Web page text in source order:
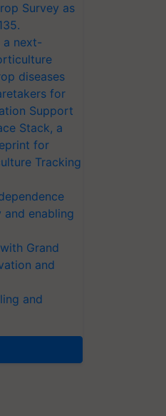
Survey as
a next-
diseases
for
Support
Stack, a
for
Tracking
enabling
Grand
and
and